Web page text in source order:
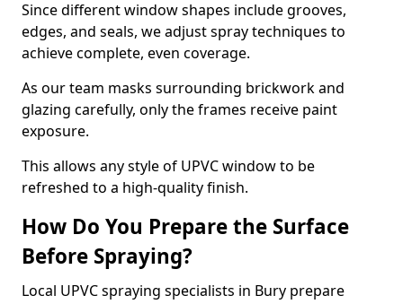
Since different window shapes include grooves,
edges, and seals, we adjust spray techniques to
achieve complete, even coverage.
As our team masks surrounding brickwork and
glazing carefully, only the frames receive paint
exposure.
This allows any style of UPVC window to be
refreshed to a high-quality finish.
How Do You Prepare the Surface
Before Spraying?
Local UPVC spraying specialists in Bury prepare